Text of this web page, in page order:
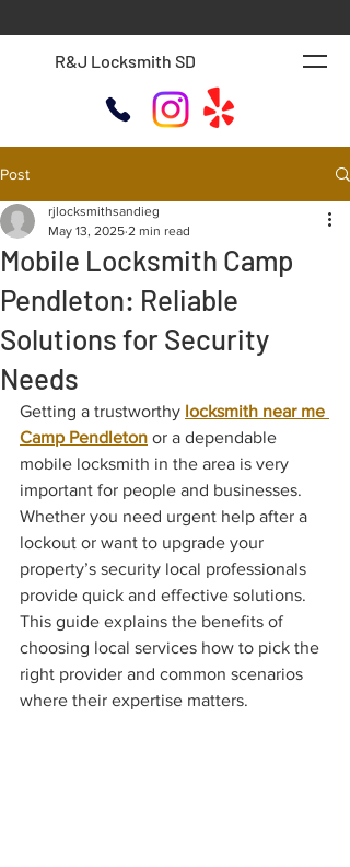
R&J Locksmith SD
Post
Mobile Locksmith Camp
Pendleton: Reliable
Solutions for Security
Needs
rjlocksmithsandieg
May 13, 2025 2 min read
Getting a trustworthy locksmith near me
Camp Pendleton or a dependable
mobile locksmith in the area is very
important for people and businesses.
Whether you need urgent help after a
lockout or want to upgrade your
property’s security local professionals
provide quick and effective solutions.
This guide explains the benefits of
choosing local services how to pick the
right provider and common scenarios
where their expertise matters.